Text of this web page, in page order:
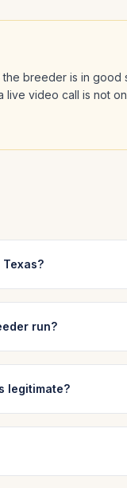
breeder is in
video call is not
run?
legitimate?